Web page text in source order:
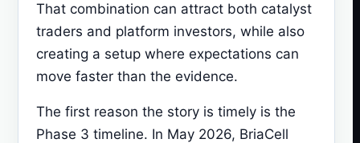
That combination can attract both catalyst
traders and platform investors, while also
creating a setup where expectations can
move faster than the evidence.
The first reason the story is timely is the
Phase 3 timeline. In May 2026, BriaCell